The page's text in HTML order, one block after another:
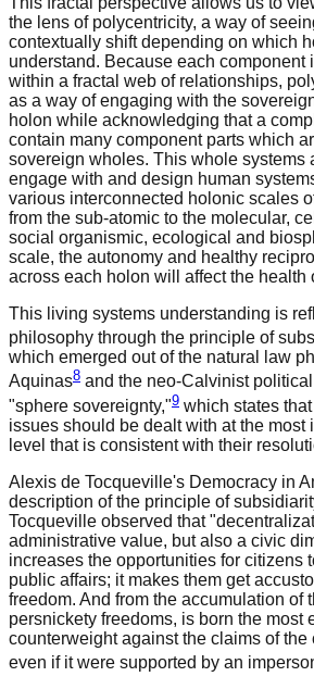
the lens of polycentricity, a way of
contextually shift depending on which
understand. Because each component
within a fractal web of relationships,
as a way of engaging with the
holon while acknowledging that a
contain many component parts which
sovereign wholes. This whole systems
engage with and design human
various interconnected holonic scales
from the sub-atomic to the molecular,
social organismic, ecological and
scale, the autonomy and healthy
across each holon will affect the health
This living systems understanding is
philosophy through the principle of
which emerged out of the natural law
Aquinas8 and the neo-Calvinist
"sphere sovereignty,"9 which states
issues should be dealt with at the most
level that is consistent with their
Alexis de Tocqueville's Democracy in
description of the principle of
Tocqueville observed that
administrative value, but also a civic
increases the opportunities for citizens
public affairs; it makes them get
freedom. And from the accumulation of
persnickety freedoms, is born the most
counterweight against the claims of the
even if it were supported by an